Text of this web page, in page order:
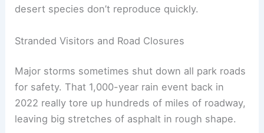
desert species don’t reproduce quickly.
Stranded Visitors and Road Closures
Major storms sometimes shut down all park roads
for safety. That 1,000-year rain event back in
2022 really tore up hundreds of miles of roadway,
leaving big stretches of asphalt in rough shape.